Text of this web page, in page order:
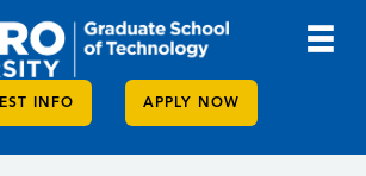
INFO APPLY NOW